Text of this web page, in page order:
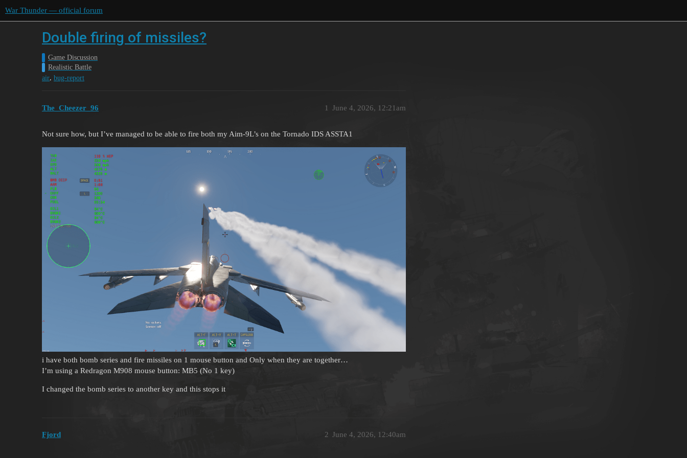
War Thunder — official forum
Double firing of missiles?
Game Discussion
Realistic Battle
air, bug-report
The_Cheezer_96 June 4, 2026, 12:21am
1
Not sure how, but I’ve managed to be able to fire both my Aim-9L’s on the Tornado IDS ASSTA1
i have both bomb series and fire missiles on 1 mouse button and Only when they are together…
I’m using a Redragon M908 mouse button: MB5 (No 1 key)
I changed the bomb series to another key and this stops it
Fjord June 4, 2026, 12:40am
2